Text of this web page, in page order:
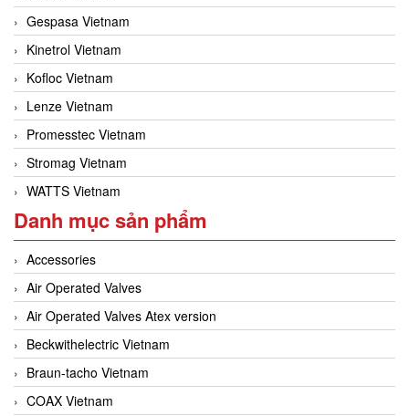
Gespasa Vietnam
Kinetrol Vietnam
Kofloc Vietnam
Lenze Vietnam
Promesstec Vietnam
Stromag Vietnam
WATTS Vietnam
Danh mục sản phẩm
Accessories
Air Operated Valves
Air Operated Valves Atex version
Beckwithelectric Vietnam
Braun-tacho Vietnam
COAX Vietnam